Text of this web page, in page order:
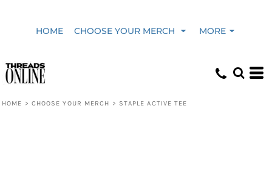
HOME CHOOSE YOUR MERCH MORE
HOME > CHOOSE YOUR MERCH > STAPLE ACTIVE TEE